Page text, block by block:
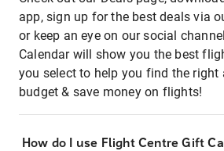
app, sign up for the best deals via
or keep an eye on our social
Calendar will show you the best
you select to help you find the
budget & save money on flights!
How do I use Flight Centre Gift